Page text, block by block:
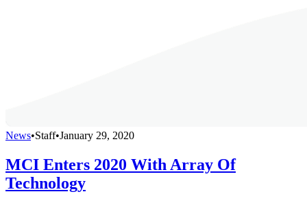
News•Staff•January 29, 2020
MCI Enters 2020 With Array Of
Technology